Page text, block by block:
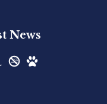
News